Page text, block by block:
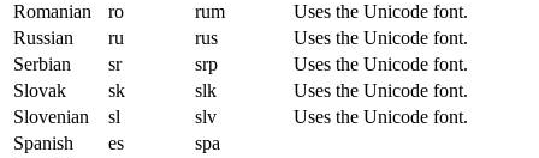
Romanian
ro rum
Uses the Unicode font.
Russian
ru rus
Uses the Unicode font.
Serbian
sr srp
Uses the Unicode font.
Slovak
sk slk
Uses the Unicode font.
Slovenian
sl slv
Uses the Unicode font.
Spanish
es
spa